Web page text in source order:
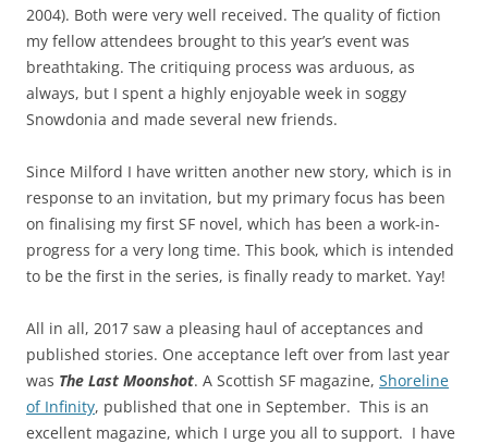
2004). Both were very well received. The quality of fiction
my fellow attendees brought to this year’s event was
breathtaking. The critiquing process was arduous, as
always, but I spent a highly enjoyable week in soggy
Snowdonia and made several new friends.
Since Milford I have written another new story, which is in
response to an invitation, but my primary focus has been
on finalising my first SF novel, which has been a work-in-
progress for a very long time. This book, which is intended
to be the first in the series, is finally ready to market. Yay!
All in all, 2017 saw a pleasing haul of acceptances and
published stories. One acceptance left over from last year
was The Last Moonshot. A Scottish SF magazine, Shoreline
of Infinity, published that one in September. This is an
excellent magazine, which I urge you all to support. I have